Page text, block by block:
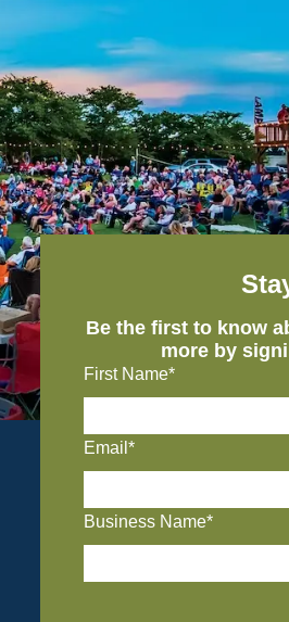
Be the first to know
more by
First Name*
Email*
Business Name*